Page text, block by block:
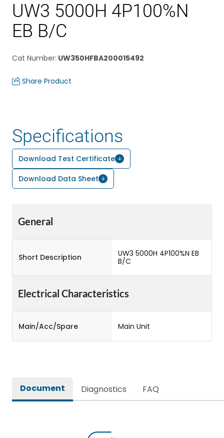
UW3 5000H 4P100%N
EB B/C
Cat Number: UW350HFBA200015492
Share Product
Specifications
Download Test Certificate
Download Data Sheet
General
Short Description
UW3 5000H 4P100%N EB
B/C
Electrical Characteristics
Main/Acc/Spare Main Unit
Document Diagnostics FAQ